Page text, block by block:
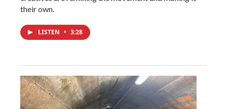
their own.
LISTEN • 3:28